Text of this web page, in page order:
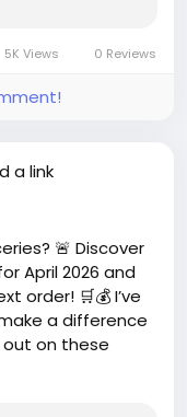
dinner. If you’re
maybe
and budget-
apron-coupon/
Follow
5K Views 0 Reviews
a link
🚨 Discover
April 2026 and
order! 🛒💰 I’ve
a difference
on these
dollars further.